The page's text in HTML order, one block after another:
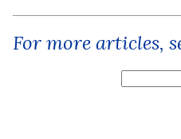
For more articles,